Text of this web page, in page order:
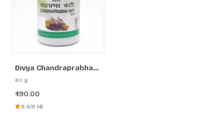
Divya Chandraprabha
Vati
60 g
₹190.00
5.0/5 (4)